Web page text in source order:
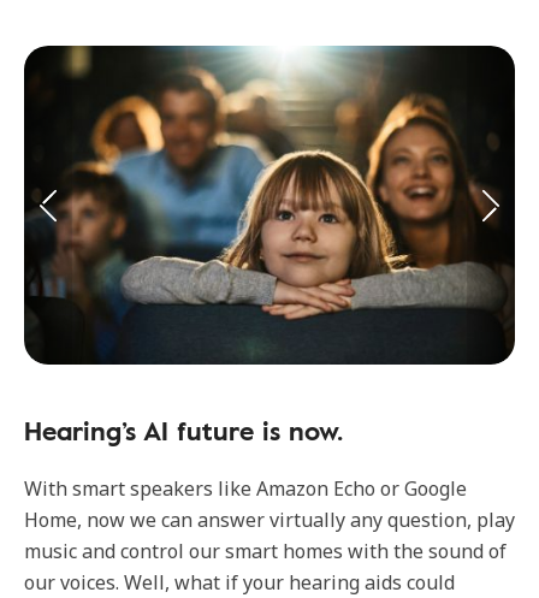
Hearing’s AI future is now.
With smart speakers like Amazon Echo or Google
Home, now we can answer virtually any question, play
music and control our smart homes with the sound of
our voices. Well, what if your hearing aids could